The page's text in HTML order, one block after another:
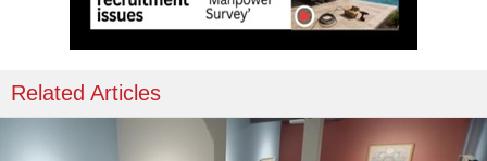
Related Articles